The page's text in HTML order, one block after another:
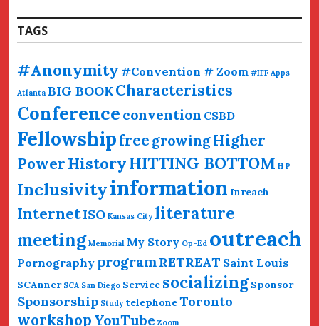
TAGS
#Anonymity #Convention # Zoom #IFF Apps
Atlanta BIG BOOKCharacteristics
Conference convention CSBD
Fellowshipfree growingHigher
PowerHistoryHITTING BOTTOM H P
Inclusivityinformation Inreach
InternetISO Kansas City literature
meeting Memorial My Story Op-Ed outreach
Pornography programRETREAT Saint Louis
SCAnner SCA San Diego Service socializing Sponsor
Sponsorship Study telephoneToronto
workshop YouTube Zoom